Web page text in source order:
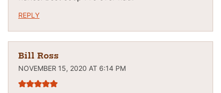
REPLY
Bill Ross
NOVEMBER 15, 2020 AT 6:14 PM